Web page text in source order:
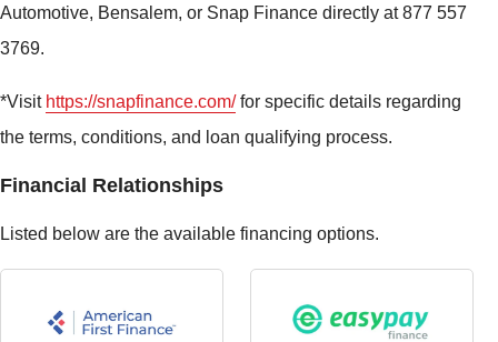
Automotive, Bensalem, or Snap Finance directly at 877 557
3769.
*Visit https://snapfinance.com/for specific details regarding
the terms, conditions, and loan qualifying process.
Financial Relationships
Listed below are the available financing options.